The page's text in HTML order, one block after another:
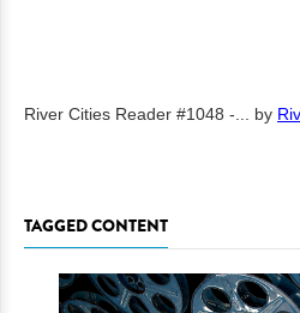
River Cities Reader #1048 -... by
TAGGED CONTENT